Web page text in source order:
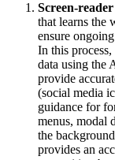
Screen-
that learns the
ensure
In this
data using the
provide
(social media
guidance for
menus, modal
the
provides an